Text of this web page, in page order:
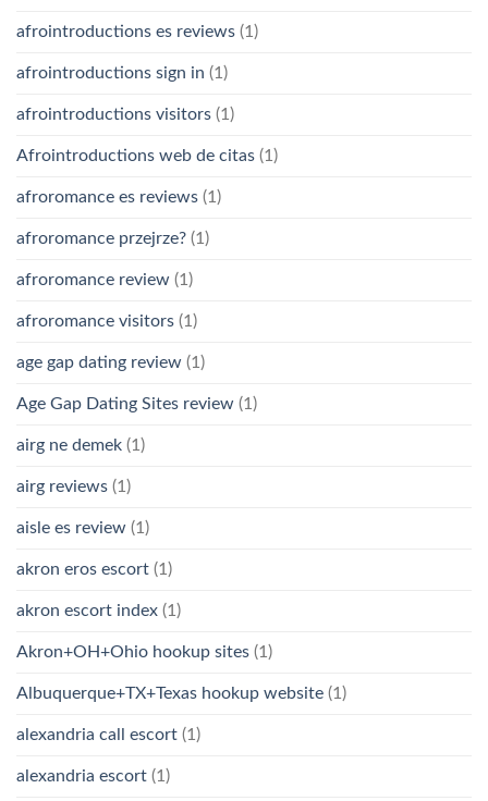
afrointroductions es reviews (1)
afrointroductions sign in (1)
afrointroductions visitors (1)
Afrointroductions web de citas (1)
afroromance es reviews (1)
afroromance przejrze? (1)
afroromance review (1)
afroromance visitors (1)
age gap dating review (1)
Age Gap Dating Sites review (1)
airg ne demek (1)
airg reviews (1)
aisle es review (1)
akron eros escort (1)
akron escort index (1)
Akron+OH+Ohio hookup sites (1)
Albuquerque+TX+Texas hookup website (1)
alexandria call escort (1)
alexandria escort (1)